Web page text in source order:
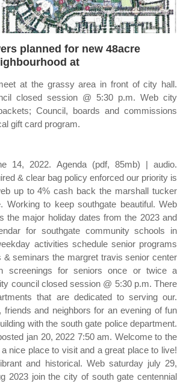
planned for new 48acre
at
at the grassy area in front of city hall.
closed session @ 5:30 p.m. Web city
Council, boards and commissions
gift card program.
14, 2022. Agenda (pdf, 85mb) | audio.
& clear bag policy enforced our priority is
up to 4% cash back the marshall tucker
Working to keep southgate beautiful. Web
the major holiday dates from the 2023 and
for southgate community schools in
activities schedule senior programs
& seminars the margret travis senior center
screenings for seniors once or twice a
council closed session @ 5:30 p.m. There
that are dedicated to serving our.
friends and neighbors for an evening of fun
with the south gate police department.
jan 20, 2022 7:50 am. Welcome to the
nice place to visit and a great place to live!
and historical. Web saturday july 29,
2023 join the city of south gate centennial